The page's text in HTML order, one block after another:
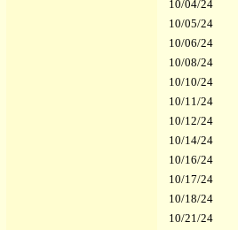
10/04/24
10/05/24
10/06/24
10/08/24
10/10/24
10/11/24
10/12/24
10/14/24
10/16/24
10/17/24
10/18/24
10/21/24